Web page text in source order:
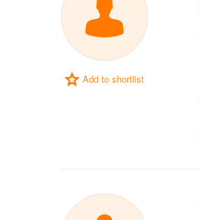
Add to shortlist